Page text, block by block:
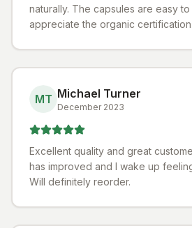
naturally. The capsules are easy
appreciate the organic certification.
MT Michael Turner
December 2023
Excellent quality and great
has improved and I wake up
Will definitely reorder.